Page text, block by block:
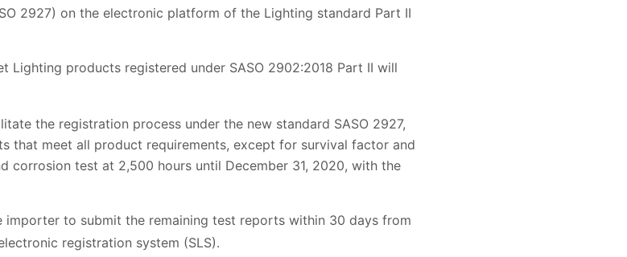
2927) on the electronic platform of the Lighting standard Part II
Lighting products registered under SASO 2902:2018 Part II will
the registration process under the new standard SASO 2927,
that meet all product requirements, except for survival factor and
corrosion test at 2,500 hours until December 31, 2020, with the
to submit the remaining test reports within 30 days from
registration system (SLS).